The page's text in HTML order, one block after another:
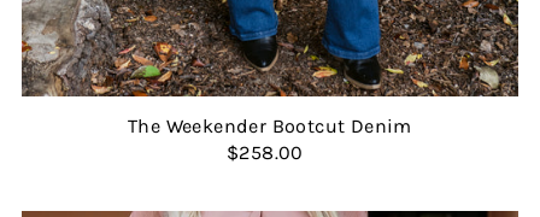
The Weekender Bootcut Denim
$258.00